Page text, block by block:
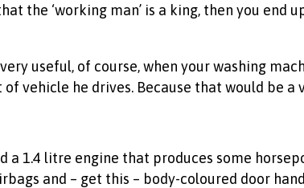
the ‘working man’ is a king, then you end
useful, of course, when your washing
vehicle he drives. Because that would be a
a 1.4 litre engine that produces some
and – get this – body-coloured door